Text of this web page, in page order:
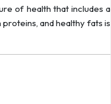
of health that includes a
and healthy fats is